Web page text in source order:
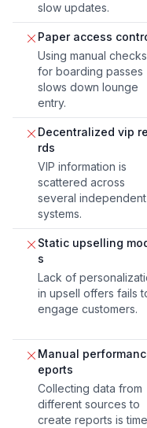
slow updates.
Paper access
Using manual checks
for boarding passes
slows down lounge
entry.
Decentralized vip
rds
VIP information is
scattered across
several independent
systems.
Static upselling
s
Lack of
in upsell offers fails
engage customers.
Manual
eports
Collecting data from
different sources to
create reports is